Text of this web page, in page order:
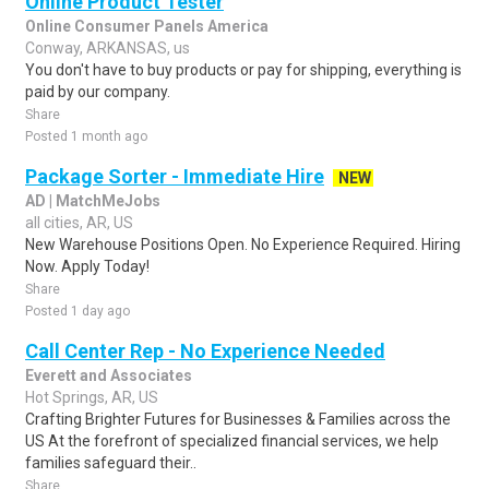
Online Consumer Panels America
Conway, ARKANSAS, us
You don't have to buy products or pay for shipping, everything is
paid by our company.
Share
Posted 1 month ago
Package Sorter - Immediate Hire
NEW
AD | MatchMeJobs
all cities, AR, US
New Warehouse Positions Open. No Experience Required. Hiring
Now. Apply Today!
Share
Posted 1 day ago
Call Center Rep - No Experience Needed
Everett and Associates
Hot Springs, AR, US
Crafting Brighter Futures for Businesses & Families across the
US At the forefront of specialized financial services, we help
families safeguard their..
Share